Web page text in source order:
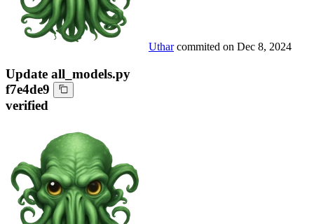
Uthar commited on Dec 8, 2024
Update all_models.py
f7e4de9
verified